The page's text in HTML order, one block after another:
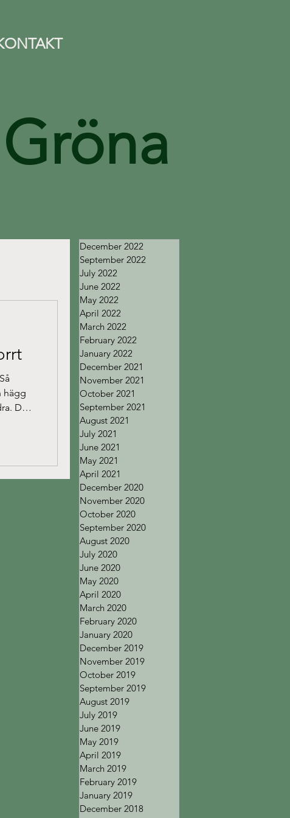
hägg
Det
December 2022
September 2022
July 2022
June 2022
May 2022
April 2022
March 2022
February 2022
January 2022
December 2021
November 2021
October 2021
September 2021
August 2021
July 2021
June 2021
May 2021
April 2021
December 2020
November 2020
October 2020
September 2020
August 2020
July 2020
June 2020
May 2020
April 2020
March 2020
February 2020
January 2020
December 2019
November 2019
October 2019
September 2019
August 2019
July 2019
June 2019
May 2019
April 2019
March 2019
February 2019
January 2019
December 2018